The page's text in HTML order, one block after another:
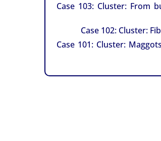
Case 103: Cluster: From
Case 102: Cluster:
Case 101: Cluster: